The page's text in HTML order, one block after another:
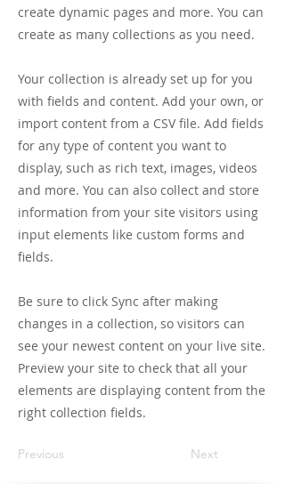
create dynamic pages and more. You can
create as many collections as you need.
Your collection is already set up for you
with fields and content. Add your own, or
import content from a CSV file. Add fields
for any type of content you want to
display, such as rich text, images, videos
and more. You can also collect and store
information from your site visitors using
input elements like custom forms and
fields.
Be sure to click Sync after making
changes in a collection, so visitors can
see your newest content on your live site.
Preview your site to check that all your
elements are displaying content from the
right collection fields.
Previous Next